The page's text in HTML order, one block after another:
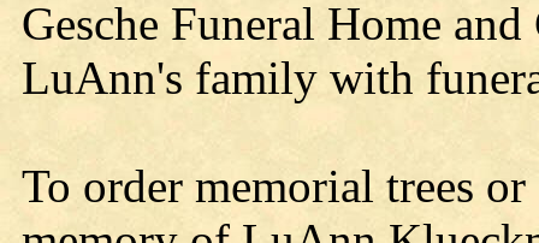
Gesche Funeral Home
LuAnn's family with
To order memorial trees